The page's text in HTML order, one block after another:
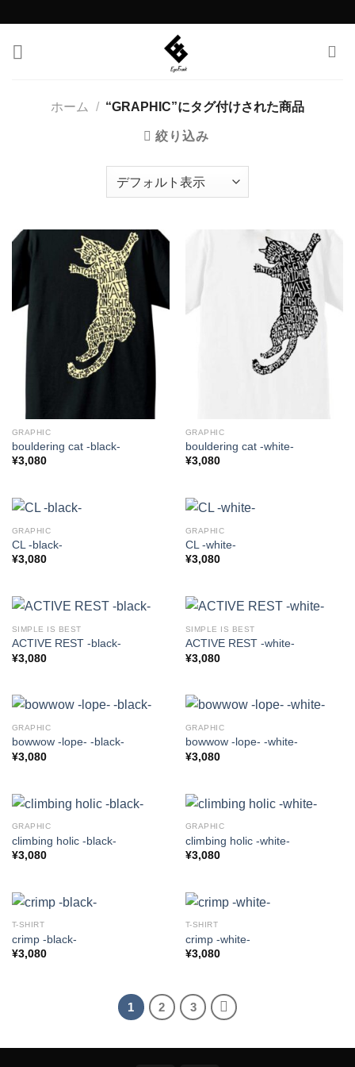
content
ホーム / “GRAPHIC”にタグ付けされた商品
絞り込み
GRAPHIC
bouldering cat -black-
¥3,080
GRAPHIC
bouldering cat -white-
¥3,080
GRAPHIC
CL -black-
¥3,080
GRAPHIC
CL -white-
¥3,080
SIMPLE IS BEST
ACTIVE REST -black-
¥3,080
SIMPLE IS BEST
ACTIVE REST -white-
¥3,080
GRAPHIC
bowwow -lope- -black-
¥3,080
GRAPHIC
bowwow -lope- -white-
¥3,080
GRAPHIC
climbing holic -black-
¥3,080
GRAPHIC
climbing holic -white-
¥3,080
T-SHIRT
crimp -black-
¥3,080
T-SHIRT
crimp -white-
¥3,080
1 2 3